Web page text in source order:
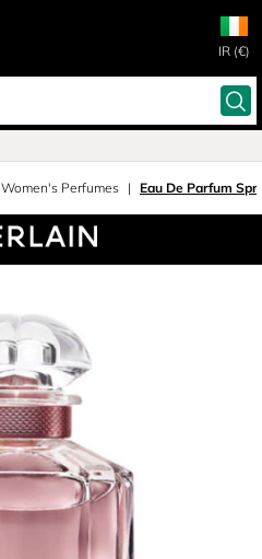
IR (€)
Women's Perfumes Eau De Parfum